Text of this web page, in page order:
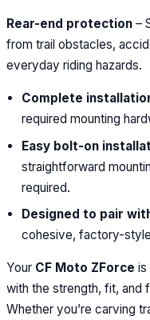
Rear-end protection –
from trail obstacles,
everyday riding hazards.
Complete
required mounting
Easy bolt-on
straightforward
required.
Designed to pair
cohesive, factory-
Your CF Moto ZForce is
with the strength, fit, and
Whether you’re carving